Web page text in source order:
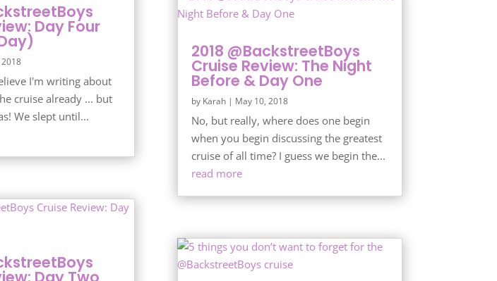
Day Four
I'm writing about
cruise already ... but
We slept until...
2018 @BackstreetBoys
Cruise Review: The Night
Before & Day One
by Karah| May 10, 2018
No, but really, where does one begin
when you begin discussing the greatest
cruise of all time? I guess we begin the...
read more